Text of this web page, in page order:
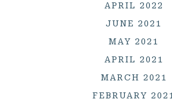
APRIL 2022
JUNE 2021
MAY 2021
APRIL 2021
MARCH 2021
FEBRUARY